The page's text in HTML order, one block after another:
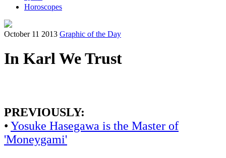
Horoscopes
October 11 2013 Graphic of the Day
In Karl We Trust
PREVIOUSLY:
• Yosuke Hasegawa is the Master of
'Moneygami'